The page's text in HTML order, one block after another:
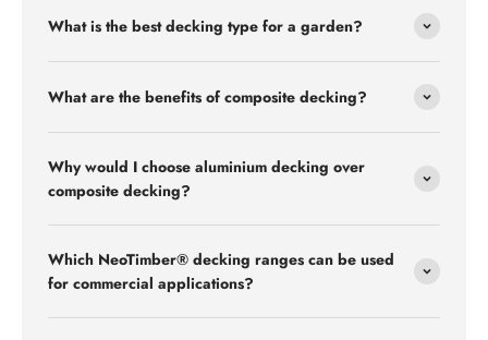
What is the best decking type for a garden?
What are the benefits of composite decking?
Why would I choose aluminium decking over
composite decking?
Which NeoTimber® decking ranges can be used
for commercial applications?